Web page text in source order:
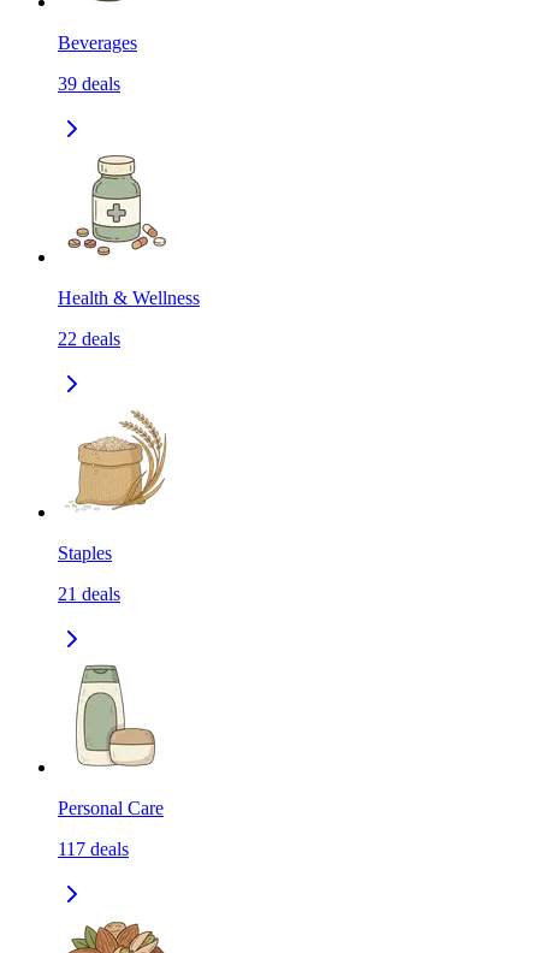
Beverages
39 deals
Health & Wellness
22 deals
Staples
21 deals
Personal Care
117 deals